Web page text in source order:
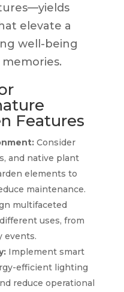
elevate a
well-being
Features
Consider
and native plant
elements to
maintenance.
multifaceted
uses, from
events.
Implement smart
efficient lighting
reduce operational